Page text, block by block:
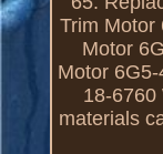
Trim Motor
Motor
Motor
18-6760
materials